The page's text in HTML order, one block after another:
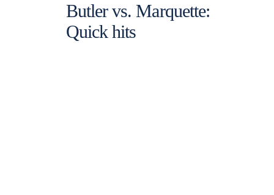
Butler vs. Marquette:
Quick hits